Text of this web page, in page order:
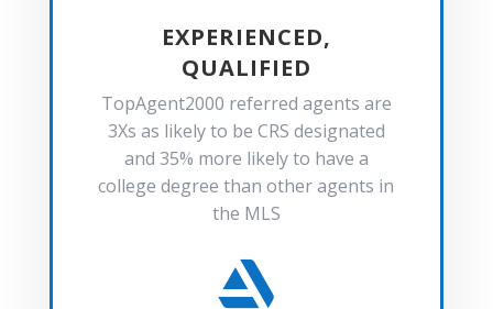
EXPERIENCED,
QUALIFIED
TopAgent2000 referred agents are
3Xs as likely to be CRS designated
and 35% more likely to have a
college degree than other agents in
the MLS
